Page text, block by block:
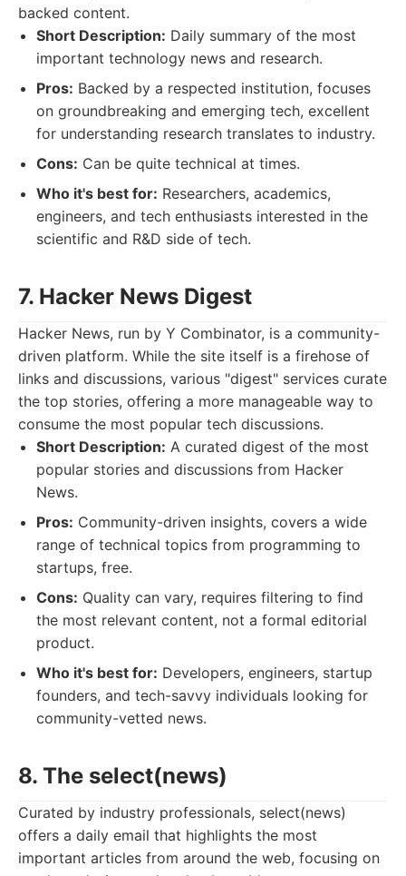
backed content.
Short Description: Daily summary of the most
important technology news and research.
Pros: Backed by a respected institution, focuses
on groundbreaking and emerging tech, excellent
for understanding research translates to industry.
Cons: Can be quite technical at times.
Who it's best for: Researchers, academics,
engineers, and tech enthusiasts interested in the
scientific and R&D side of tech.
7. Hacker News Digest
Hacker News, run by Y Combinator, is a community-
driven platform. While the site itself is a firehose of
links and discussions, various "digest" services curate
the top stories, offering a more manageable way to
consume the most popular tech discussions.
Short Description: A curated digest of the most
popular stories and discussions from Hacker
News.
Pros: Community-driven insights, covers a wide
range of technical topics from programming to
startups, free.
Cons: Quality can vary, requires filtering to find
the most relevant content, not a formal editorial
product.
Who it's best for: Developers, engineers, startup
founders, and tech-savvy individuals looking for
community-vetted news.
8. The select(news)
Curated by industry professionals, select(news)
offers a daily email that highlights the most
important articles from around the web, focusing on